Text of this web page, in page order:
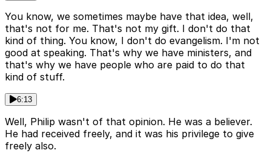
You know, we sometimes maybe have that idea, well,
that's not for me. That's not my gift. I don't do that
kind of thing. You know, I don't do evangelism. I'm not
good at speaking. That's why we have ministers, and
that's why we have people who are paid to do that
kind of stuff.
6:13
Well, Philip wasn't of that opinion. He was a believer.
He had received freely, and it was his privilege to give
freely also.